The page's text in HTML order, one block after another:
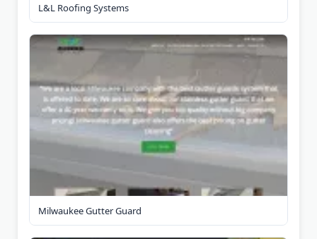
L&L Roofing Systems
Milwaukee Gutter Guard